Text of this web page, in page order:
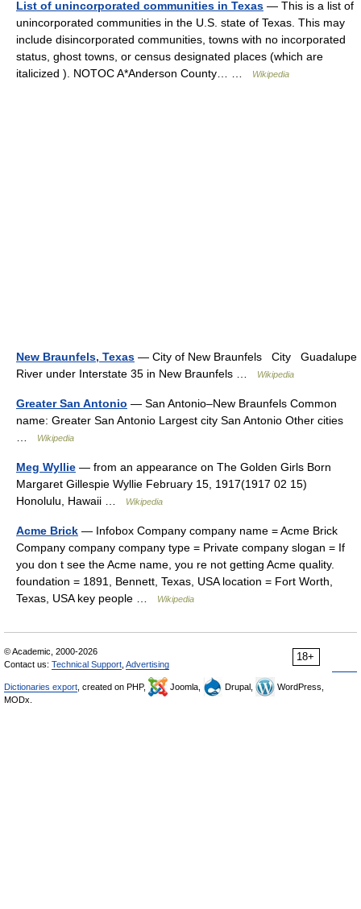
List of unincorporated communities in Texas — This is a list of
unincorporated communities in the U.S. state of Texas. This may
include disincorporated communities, towns with no incorporated
status, ghost towns, or census designated places (which are
italicized ). NOTOC A*Anderson County… …
Wikipedia
New Braunfels, Texas — City of New Braunfels City Guadalupe
River under Interstate 35 in New Braunfels …
Wikipedia
Greater San Antonio — San Antonio–New Braunfels Common
name: Greater San Antonio Largest city San Antonio Other cities
Wikipedia
Meg Wyllie — from an appearance on The Golden Girls Born
Margaret Gillespie Wyllie February 15, 1917(1917 02 15)
Honolulu, Hawaii …
Wikipedia
Acme Brick — Infobox Company company name = Acme Brick
Company company company type = Private company slogan = If
you don t see the Acme name, you re not getting Acme quality.
foundation = 1891, Bennett, Texas, USA location = Fort Worth,
Texas, USA key people …
Wikipedia
18+
© Academic, 2000-2026
Contact us: Technical Support Advertising
Dictionaries export , created on PHP, Joomla, Drupal,
WordPress,
MODx.